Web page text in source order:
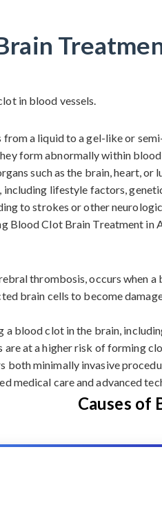
a liquid to a gel-like or
form abnormally within
such as the brain, heart,
including lifestyle factors,
to strokes or other
Blood Clot Brain Treatment in
thrombosis, occurs when
brain cells to become
blood clot in the brain,
at a higher risk of forming
both minimally invasive
medical care and advanced
Causes of